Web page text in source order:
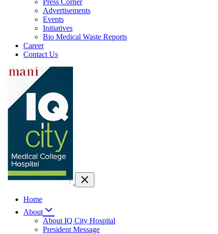
Press Corner
Advertisements
Events
Initiatives
Bio Medical Waste Reports
Career
Contact Us
Home
About
About IQ City Hospital
President Message